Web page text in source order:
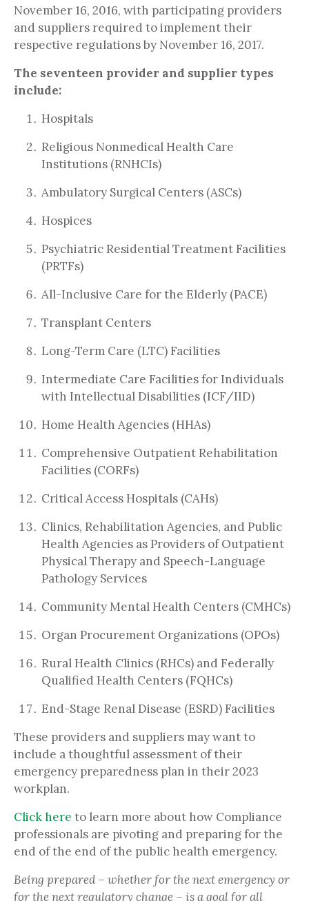
November 16, 2016, with participating providers
and suppliers required to implement their
respective regulations by November 16, 2017.
The seventeen provider and supplier types
include:
Hospitals
Religious Nonmedical Health Care
Institutions (RNHCIs)
Ambulatory Surgical Centers (ASCs)
Hospices
Psychiatric Residential Treatment Facilities
(PRTFs)
All-Inclusive Care for the Elderly (PACE)
Transplant Centers
Long-Term Care (LTC) Facilities
Intermediate Care Facilities for Individuals
with Intellectual Disabilities (ICF/IID)
Home Health Agencies (HHAs)
Comprehensive Outpatient Rehabilitation
Facilities (CORFs)
Critical Access Hospitals (CAHs)
Clinics, Rehabilitation Agencies, and Public
Health Agencies as Providers of Outpatient
Physical Therapy and Speech-Language
Pathology Services
Community Mental Health Centers (CMHCs)
Organ Procurement Organizations (OPOs)
Rural Health Clinics (RHCs) and Federally
Qualified Health Centers (FQHCs)
End-Stage Renal Disease (ESRD) Facilities
These providers and suppliers may want to
include a thoughtful assessment of their
emergency preparedness plan in their 2023
workplan.
Click here to learn more about how Compliance
professionals are pivoting and preparing for the
end of the end of the public health emergency.
Being prepared – whether for the next emergency or
for the next regulatory change – is a goal for all